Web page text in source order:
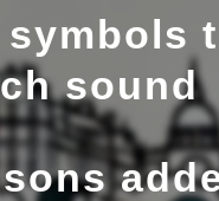
sound